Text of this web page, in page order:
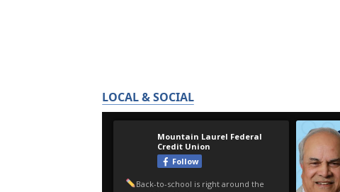
LOCAL & SOCIAL